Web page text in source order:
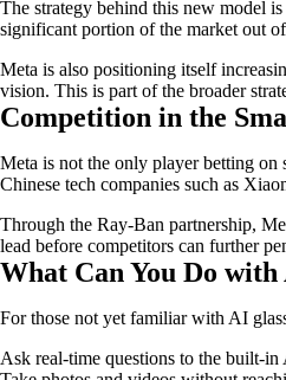
The strategy behind this new model
significant portion of the market out
Meta is also positioning itself
vision. This is part of the broader
Competition in the
Meta is not the only player betting on
Chinese tech companies such as
Through the Ray-Ban partnership,
lead before competitors can further
What Can You Do with
For those not yet familiar with AI
Ask real-time questions to the built-